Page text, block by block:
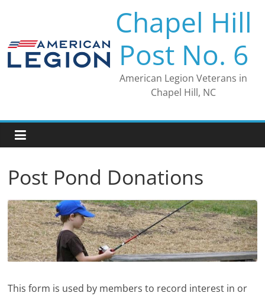
Chapel Hill
Post No. 6
American Legion Veterans in
Chapel Hill, NC
Post Pond Donations
This form is used by members to record interest in or